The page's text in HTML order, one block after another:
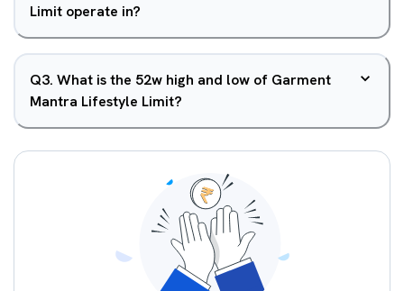
Limit operate in?
Q3. What is the 52w high and low of Garment
Mantra Lifestyle Limit?